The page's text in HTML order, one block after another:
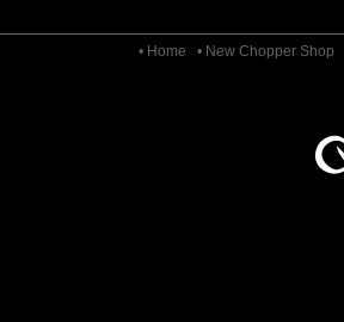
• Home • New Chopper Shop